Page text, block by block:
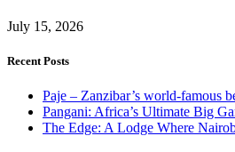
July 15, 2026
Recent Posts
Paje – Zanzibar’s world-famous
Pangani: Africa’s Ultimate Big
The Edge: A Lodge Where